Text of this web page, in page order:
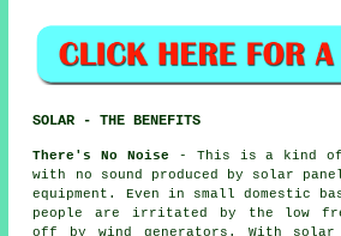
SOLAR - THE BENEFITS
There's No Noise - This is a kind of
with no sound produced by solar
equipment. Even in small domestic
people are irritated by the low
off by wind generators. With solar